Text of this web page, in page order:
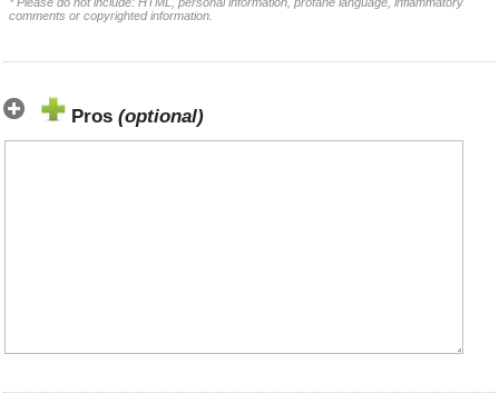
* Please do not include: HTML, personal information, profane language, inflammatory
comments or copyrighted information.
Pros (optional)